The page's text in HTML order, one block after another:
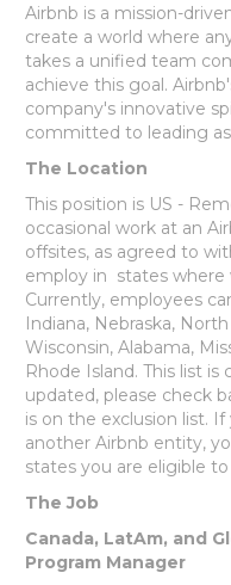
Airbnb is a mission-
create a world where
takes a unified team
achieve this goal.
company's innovative
committed to leading
The Location
This position is US -
occasional work at an
offsites, as agreed to
employ in states where
Currently, employees
Indiana, Nebraska,
Wisconsin, Alabama,
Rhode Island. This list
updated, please check
is on the exclusion list.
another Airbnb entity,
states you are eligible
The Job
Canada, LatAm, and
Program Manager